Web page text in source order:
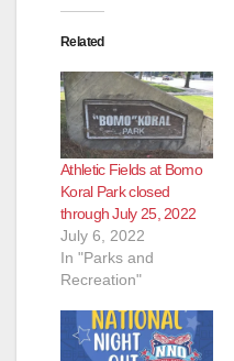
Related
Athletic Fields at Bomo
Koral Park closed
through July 25, 2022
July 6, 2022
In "Parks and
Recreation"